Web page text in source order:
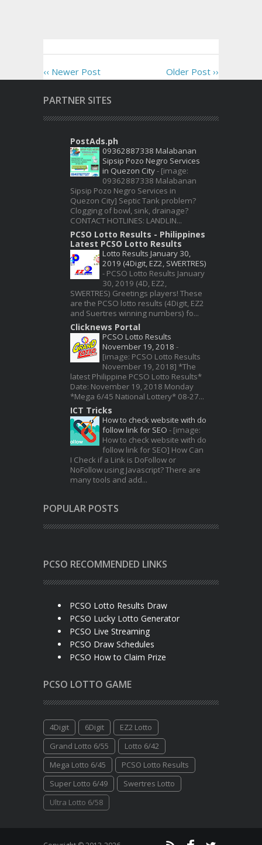
‹‹ Newer Post Older Post ››
PARTNER SITES
PostAds.ph
09362887338 Malabanan
Sipsip Pozo Negro Services
in Quezon City- [image:
09362887338 Malabanan
Sipsip Pozo Negro Services in
Quezon City] Septic Tank problem?
Clogging of bowl, sink, drainage?
CONTACT HOTLINES: LANDLIN...
PCSO Lotto Results - Philippines
Latest PCSO Lotto Results
Lotto Results January 30,
2019 (4Digit, EZ2, SWERTRES)
- PCSO Lotto Results January
30, 2019 (4D, EZ2,
SWERTRES) Greetings players! These
are the PCSO lotto results (4Digit, EZ2
and Suertres winning numbers) fo...
Clicknews Portal
PCSO Lotto Results
November 19, 2018 -
[image: PCSO Lotto Results
November 19, 2018] *The
latest Philippine PCSO Lotto Results*
Date: November 19, 2018 Monday
*Mega 6/45 National Lottery* 08-27...
ICT Tricks
How to check website with do
follow link for SEO - [image:
How to check website with do
follow link for SEO] How Can
I Check if a Link is DoFollow or
NoFollow using Javascript? There are
many tools and add...
POPULAR POSTS
PCSO RECOMMENDED LINKS
PCSO Lotto Results Draw
PCSO Lucky Lotto Generator
PCSO Live Streaming
PCSO Draw Schedules
PCSO How to Claim Prize
PCSO LOTTO GAME
4Digit 6Digit
EZ2 Lotto
Grand Lotto 6/55
Lotto 6/42
Mega Lotto 6/45
PCSO Lotto Results
Super Lotto 6/49
Swertres Lotto
Ultra Lotto 6/58